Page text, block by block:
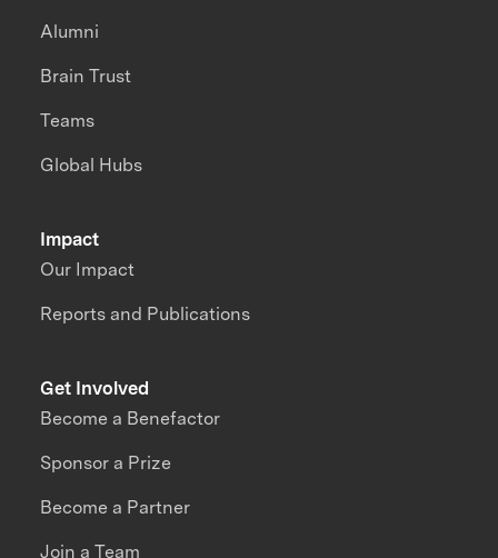
Impact
Our Impact
Reports and Publications
Alumni
Brain Trust
Teams
Global Hubs
Get Involved
Become a Benefactor
Sponsor a Prize
Become a Partner
Join a Team